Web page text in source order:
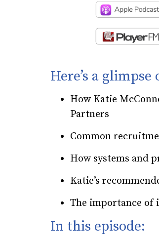
Here’s a
How Katie
Partners
Common
How systems and
Katie’s
The importance of
In this episode: